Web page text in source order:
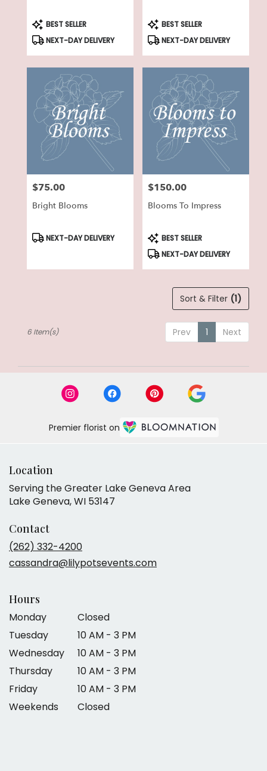
Product
Tags:
BEST SELLER
NEXT-DAY DELIVERY
Product
Tags:
BEST SELLER
NEXT-DAY DELIVERY
Price:
$75.00
Bright Blooms
Product
Tags:
NEXT-DAY DELIVERY
Price:
$150.00
Blooms To Impress
Product
Tags:
BEST SELLER
NEXT-DAY DELIVERY
Sort & Filter (1)
Prev 1 Next
6 Item(s)
Premier florist on
Location
Serving the Greater Lake Geneva Area
Lake Geneva, WI 53147
Contact
(262) 332-4200
cassandra@lilypotsevents.com
Hours
Monday
Closed
Tuesday
10 AM - 3 PM
Wednesday
10 AM - 3 PM
Thursday
10 AM - 3 PM
Friday
10 AM - 3 PM
Weekends
Closed